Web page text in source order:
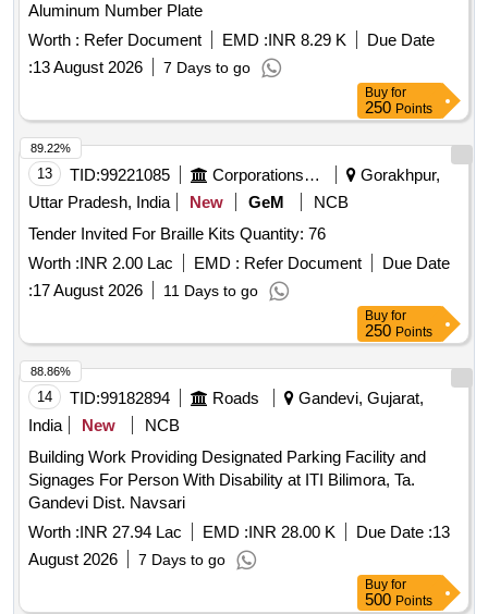
Aluminum Number Plate
Worth : Refer Document EMD :INR 8.29 K
Due Date
:13 August 2026 7 Days to go
Buy for
250 Points
13 TID:99221085 Corporations/ Assoc/ Chambers/ Govt Agencies
Gorakhpur,
Uttar Pradesh, India
New GeM
NCB
Tender Invited For Braille Kits Quantity: 76
Worth :INR 2.00 Lac EMD : Refer Document
Due Date
:17 August 2026 11 Days to go
89.22%
Buy for
250 Points
14 TID:99182894 Roads
Gandevi, Gujarat,
India
New
NCB
Building Work Providing Designated Parking Facility and
Signages For Person With Disability at ITI Bilimora, Ta.
Gandevi Dist. Navsari
Worth :INR 27.94 Lac EMD :INR 28.00 K Due Date :13
August 2026
7 Days to go
88.86%
Buy for
500 Points